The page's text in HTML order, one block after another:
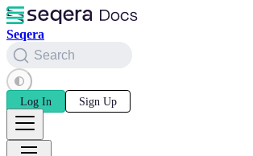
Seqera
Search
Log In Sign Up